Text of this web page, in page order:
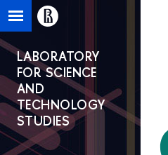
LABORATORY
FOR SCIENCE
AND
TECHNOLOGY
STUDIES